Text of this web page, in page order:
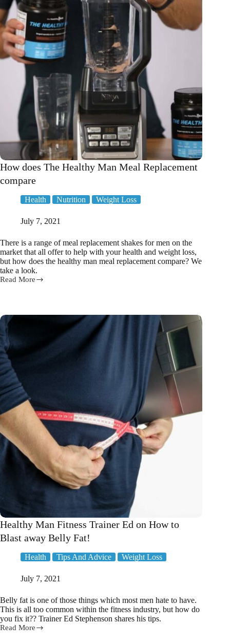
How does The Healthy Man Meal Replacement
compare
Health Nutrition Weight Loss
July 7, 2021
There is a range of meal replacement shakes for men on the
market that all offer to help with your health and weight loss,
but how does the healthy man meal replacement compare? We
take a look.
Read More
How
Man
Meal
Replacement
compare
Healthy Man Fitness Trainer Ed on How to
Blast away Belly Fat!
Health Tips And Advice Weight Loss
July 7, 2021
Belly fat is one of those things which most men hate to have.
This is all too common within the fitness industry, but how do
you fix it?? Trainer Ed Stephenson shares his tips.
Read More
Healthy